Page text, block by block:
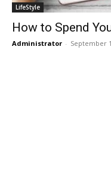
LifeStyle
How to Spend
Administrator - September